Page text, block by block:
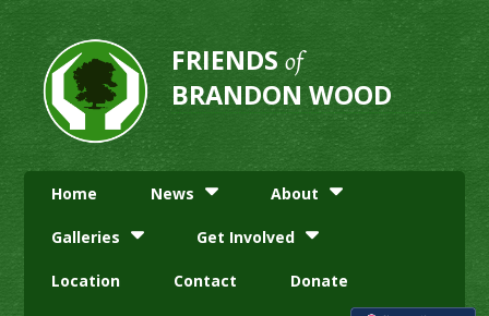
FRIENDSof
BRANDON WOOD
Home News About
Galleries Get Involved
Location Contact Donate